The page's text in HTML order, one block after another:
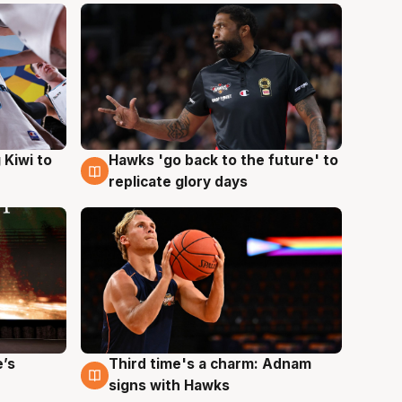
Kiwi to
4 Aug
Hawks 'go back to the future' to
replicate glory days
3 Aug
Third time's a charm: Adnam
signs with Hawks